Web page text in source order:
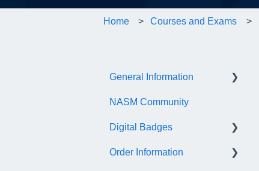
Home Courses and Exams
General Information
Account/Customer Portal
NASM Virtual Mentor
Trainer Resources
NASM Community
Digital Badges
General Information
Order Information